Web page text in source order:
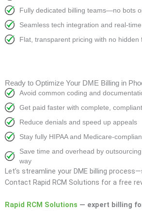
Fully dedicated billing teams—no bots
Seamless tech integration and real-
Flat, transparent pricing with no hidden
Ready to Optimize Your DME Billing in
Avoid common coding and
Get paid faster with complete,
Reduce denials and speed up appeals
Stay fully HIPAA and Medicare-
Save time and overhead by
way
Let’s streamline your DME billing
Contact Rapid RCM Solutions for a free
Rapid RCM Solutions — expert billing